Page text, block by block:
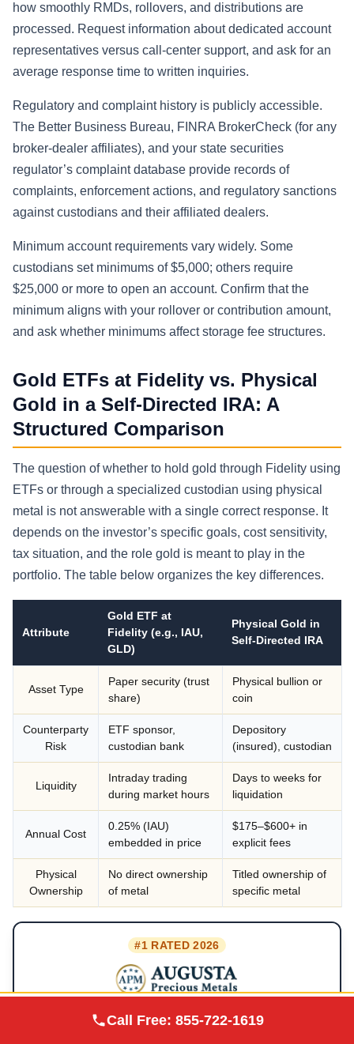
how smoothly RMDs, rollovers, and distributions are
processed. Request information about dedicated account
representatives versus call-center support, and ask for an
average response time to written inquiries.
Regulatory and complaint history is publicly accessible.
The Better Business Bureau, FINRA BrokerCheck (for any
broker-dealer affiliates), and your state securities
regulator’s complaint database provide records of
complaints, enforcement actions, and regulatory sanctions
against custodians and their affiliated dealers.
Minimum account requirements vary widely. Some
custodians set minimums of $5,000; others require
$25,000 or more to open an account. Confirm that the
minimum aligns with your rollover or contribution amount,
and ask whether minimums affect storage fee structures.
Gold ETFs at Fidelity vs. Physical
Gold in a Self-Directed IRA: A
Structured Comparison
The question of whether to hold gold through Fidelity using
ETFs or through a specialized custodian using physical
metal is not answerable with a single correct response. It
depends on the investor’s specific goals, cost sensitivity,
tax situation, and the role gold is meant to play in the
portfolio. The table below organizes the key differences.
Attribute
Gold ETF at
Fidelity (e.g., IAU,
GLD)
Physical Gold in
Self-Directed IRA
Asset Type
Paper security (trust
share)
Physical bullion or
coin
Counterparty
Risk
ETF sponsor,
custodian bank
Depository
(insured), custodian
Liquidity
Intraday trading
during market hours
Days to weeks for
liquidation
Annual Cost
0.25% (IAU)
embedded in price
$175–$600+ in
explicit fees
Physical
Ownership
No direct ownership
of metal
Titled ownership of
specific metal
#1 RATED 2026
★★★★★ 4.9/5 · BBB A+
Metals
Call Free: 855-722-1619